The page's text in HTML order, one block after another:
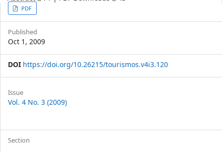
Article
Sidebar
PDF
Published
Oct 1, 2009
DOI https://doi.org/10.26215/tourismos.v4i3.120
Article
Details
Issue
Vol. 4 No. 3 (2009)
Section